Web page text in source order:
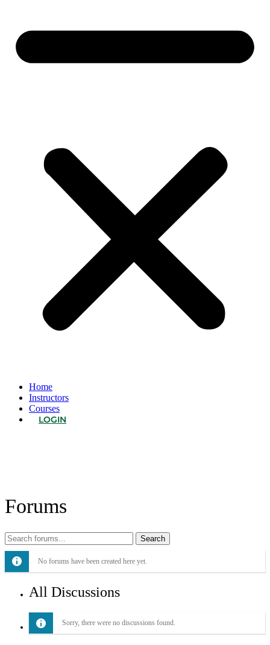
Home
Instructors
Courses
LOGIN
Forums
No forums have been created here yet.
All Discussions
Sorry, there were no discussions found.